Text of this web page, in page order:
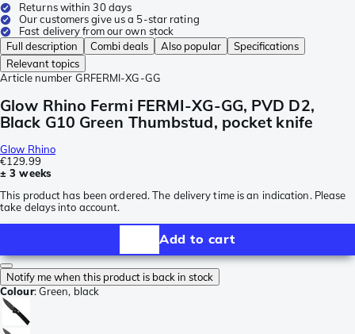
Returns within 30 days
Our customers give us a 5-star rating
Fast delivery from our own stock
Full description
Combi deals Also popular
Specifications
Relevant topics
Article number GRFERMI-XG-GG
Glow Rhino Fermi FERMI-XG-GG, PVD D2,
Black G10 Green Thumbstud, pocket knife
Glow Rhino
€129.99
± 3 weeks
This product has been ordered. The delivery time is an indication. Please
take delays into account.
Add to cart
Notify me when this product is back in stock
Colour:Green, black